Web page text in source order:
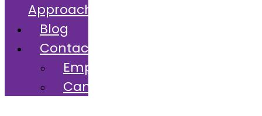
Approach
Blog
Contact
Employers
Candidates